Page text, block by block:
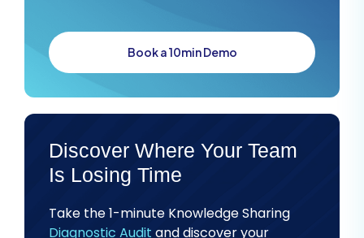
Book a 10min Demo
Discover Where Your Team
Is Losing Time
Take the 1-minute Knowledge Sharing
Diagnostic Audit and discover your